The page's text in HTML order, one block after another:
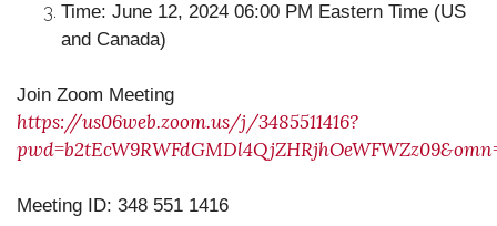
Time: June 12, 2024 06:00 PM Eastern Time (US
and Canada)
Join Zoom Meeting
https://us06web.zoom.us/j/3485511416?
Meeting ID: 348 551 1416